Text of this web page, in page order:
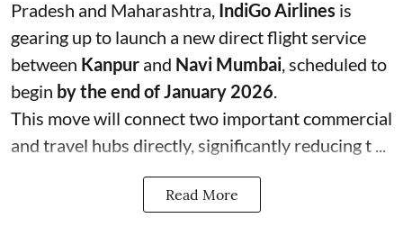
Pradesh and Maharashtra, IndiGo Airlines is
gearing up to launch a new direct flight service
between Kanpur and Navi Mumbai , scheduled to
begin by the end of January 2026
This move will connect two important commercial
and travel hubs directly, significantly reducing t ...
Read More